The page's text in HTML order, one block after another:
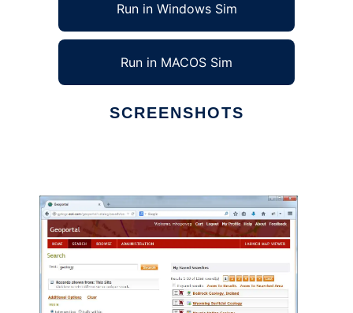
Run in Windows Sim
Run in MACOS Sim
SCREENSHOTS